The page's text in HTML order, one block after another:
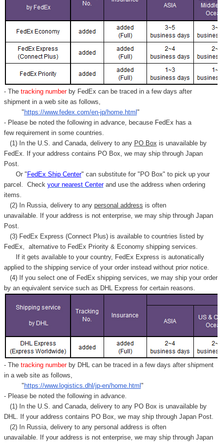
- Thetracking number by FedEx can be traced in a few days after
shipment in a web site as follows,
"https://www.fedex.com/en-jp/home.html"
- Please be noted the following in advance, because FedEx has a
few requirement in some countries.
(1) In the U.S. and Canada, delivery to any PO Box is unavailable by
FedEx. If your address contains PO Box, we may ship through Japan
Post.
Or "FedEx Ship Center" can substitute for "PO Box" to pick up your
parcel. Check your nearest Centerand use the address when ordering
items.
(2) In Russia, delivery to any personal address is often
unavailable. If your address is not enterprise, we may ship through Japan
Post.
(3) FedEx Express (Connect Plus) is available to countries listed by
FedEx,
alternative to FedEx Priority & Economy shipping services.
If it gets available to your country, FedEx Express is autonatically
applied to the shipping service of your order instead without prior notice.
(4) If you select one of FedEx shipping services, we may ship your order
by an equivalent service such as DHL Express for certain reasons.
- Thetracking number by DHL can be traced in a few days after shipment
in a web site as follows,
"https://www.logistics.dhl/jp-en/home.html"
- Please be noted the following in advance.
(1) In the U.S. and Canada, delivery to any PO Box is unavailable by
DHL. If your address contains PO Box, we may ship through Japan Post.
(2) In Russia, delivery to any personal address is often
unavailable. If your address is not enterprise, we may ship through Japan